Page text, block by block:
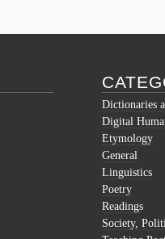
Dictionaries
Digital
Etymology
General
Linguistics
Poetry
Readings
Society,